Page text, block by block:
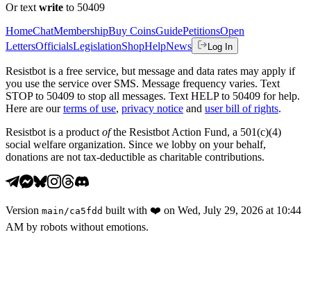
Or text write to 50409
HomeChatMembershipBuy CoinsGuidePetitionsOpen
LettersOfficialsLegislationShopHelpNews Log In
Resistbot is a free service, but message and data rates may apply if
you use the service over SMS. Message frequency varies. Text
STOP to 50409 to stop all messages. Text HELP to 50409 for help.
Here are our terms of use, privacy notice and user bill of rights.
Resistbot is a product ofthe Resistbot Action Fund, a 501(c)(4)
social welfare organization. Since we lobby on your behalf,
donations are not tax-deductible as charitable contributions.
Version main /ca5fdd built with ❤️ on Wed, July 29, 2026 at 10:44
AM by robots without emotions.